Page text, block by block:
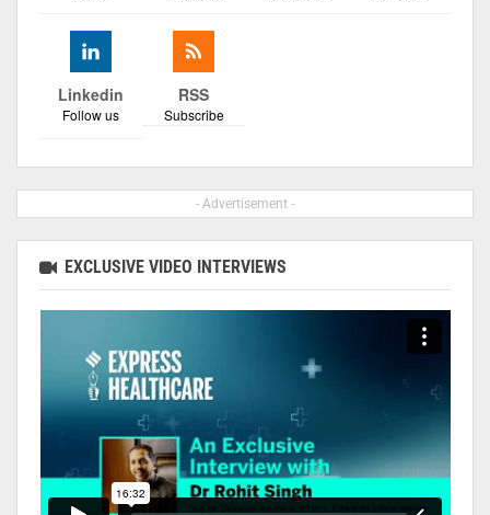
Linkedin
Follow us
RSS
Subscribe
- Advertisement -
EXCLUSIVE VIDEO INTERVIEWS